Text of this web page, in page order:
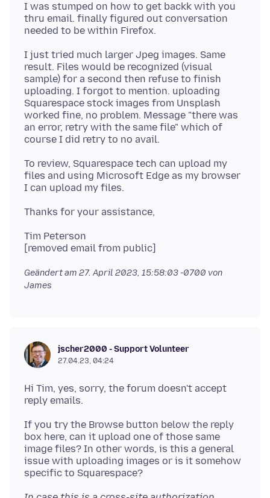
I was stumped on how to get backk with you
thru email. finally figured out conversation
I just tried much larger Jpeg images. Same
result. Files would be recognized (visual
sample) for a second then refuse to finish
uploading. I forgot to mention. uploading
Squarespace stock images from Unsplash
worked fine, no problem. Message "there was
an error, retry with the same file" which of
To review, Squarespace tech can upload my
files and using Microsoft Edge as my browser
Tim Peterson
Geändert am 27. April 2023, 15:58:03 -0700 von
James
jscher2000 - Support Volunteer
27.04.23, 04:24
Hi Tim, yes, sorry, the forum doesn't accept
If you try the Browse button below the reply
box here, can it upload one of those same
image files? In other words, is this a general
issue with uploading images or is it somehow